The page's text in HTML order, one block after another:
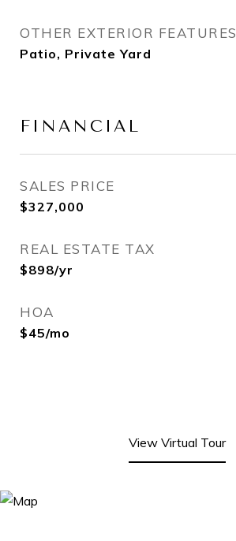
OTHER EXTERIOR FEATURES
Patio, Private Yard
FINANCIAL
SALES PRICE
$327,000
REAL ESTATE TAX
$898/yr
HOA
$45/mo
View Virtual Tour